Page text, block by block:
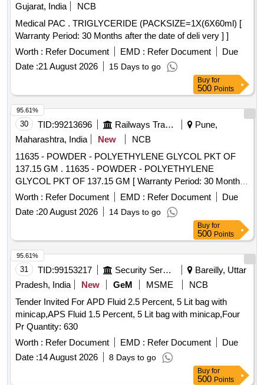
Gujarat, India
NCB
Medical PAC . TRIGLYCERIDE (PACKSIZE=1X(6X60ml) [
Warranty Period: 30 Months after the date of deli very ] ]
Worth : Refer Document EMD : Refer Document
Due
Date :21 August 2026 15 Days to go
Buy for
500 Points
30 TID:99213696 Railways Transport Services
Pune,
Maharashtra, India
New
NCB
11635 - POWDER - POLYETHYLENE GLYCOL PKT OF
137.15 GM . 11635 - POWDER - POLYETHYLENE
GLYCOL PKT OF 137.15 GM [ Warranty Period: 30 Months
after the date of delivery ] [Quantity Tolerance (+/-): 5 %age ,
Item Category : Normal , Total PO value variation Permitt ed:
Max 8 lacs ] ]
Worth : Refer Document EMD : Refer Document
Due
Date :20 August 2026 14 Days to go
95.61%
Buy for
500 Points
31 TID:99153217 Security Services
Bareilly, Uttar
Pradesh, India
New GeM MSME
NCB
Tender Invited For APD Fluid 2.5 Percent, 5 Lit bag with
minicap,APS Fluid 1.5 Percent, 5 Lit bag with minicap,Four
Pr Quantity: 630
Worth : Refer Document EMD : Refer Document
Due
Date :14 August 2026 8 Days to go
95.61%
Buy for
500 Points